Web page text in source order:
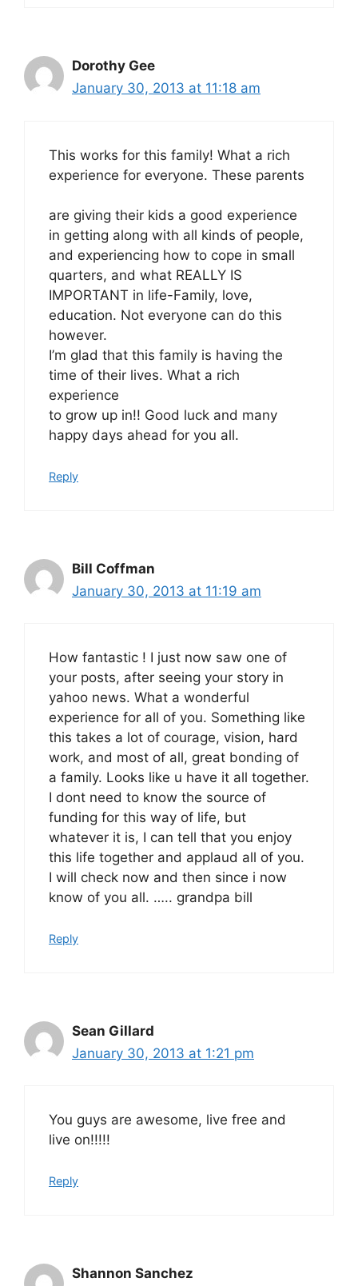
Dorothy Gee
January 30, 2013 at 11:18 am
This works for this family! What a rich
experience for everyone. These parents
are giving their kids a good experience
in getting along with all kinds of people,
and experiencing how to cope in small
quarters, and what REALLY IS
IMPORTANT in life-Family, love,
education. Not everyone can do this
however.
I’m glad that this family is having the
time of their lives. What a rich
experience
to grow up in!! Good luck and many
happy days ahead for you all.
Reply
Bill Coffman
January 30, 2013 at 11:19 am
How fantastic ! I just now saw one of
your posts, after seeing your story in
yahoo news. What a wonderful
experience for all of you. Something like
this takes a lot of courage, vision, hard
work, and most of all, great bonding of
a family. Looks like u have it all together.
I dont need to know the source of
funding for this way of life, but
whatever it is, I can tell that you enjoy
this life together and applaud all of you.
I will check now and then since i now
know of you all. ….. grandpa bill
Reply
Sean Gillard
January 30, 2013 at 1:21 pm
You guys are awesome, live free and
live on!!!!!
Reply
Shannon Sanchez